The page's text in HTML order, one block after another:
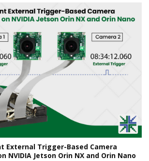
External Trigger-Based Camera
NVIDIA Jetson Orin NX and Orin Nano